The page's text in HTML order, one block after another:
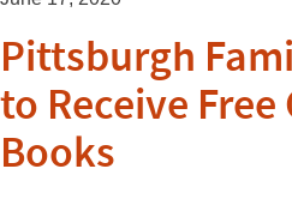
Pittsburgh
to Receive Free
Books